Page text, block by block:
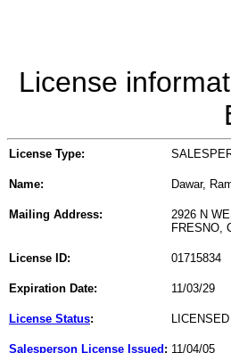
License
License Type:
Name: Dawar,
Mailing Address:
2926 N
FRESNO,
License ID: 01715834
Expiration Date: 11/03/29
License Status: LICENSED
Salesperson License Issued : 11/04/05